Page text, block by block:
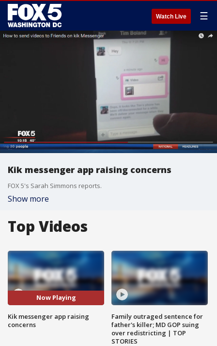
Watch Live ☰
Kik messenger app raising concerns
FOX 5's Sarah Simmons reports.
Show more
Top Videos
Now Playing
Kik messenger app raising
concerns
Family outraged sentence for
father's killer; MD GOP suing
over redistricting | TOP
STORIES